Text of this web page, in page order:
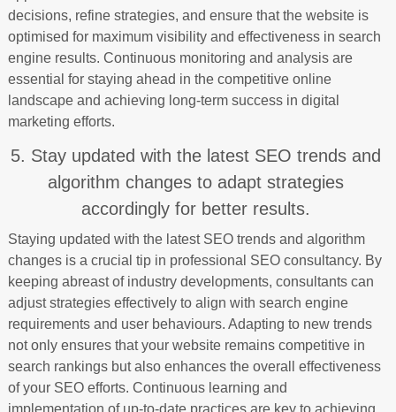
decisions, refine strategies, and ensure that the website is
optimised for maximum visibility and effectiveness in search
engine results. Continuous monitoring and analysis are
essential for staying ahead in the competitive online
landscape and achieving long-term success in digital
marketing efforts.
5. Stay updated with the latest SEO trends and
algorithm changes to adapt strategies
accordingly for better results.
Staying updated with the latest SEO trends and algorithm
changes is a crucial tip in professional SEO consultancy. By
keeping abreast of industry developments, consultants can
adjust strategies effectively to align with search engine
requirements and user behaviours. Adapting to new trends
not only ensures that your website remains competitive in
search rankings but also enhances the overall effectiveness
of your SEO efforts. Continuous learning and
implementation of up-to-date practices are key to achieving